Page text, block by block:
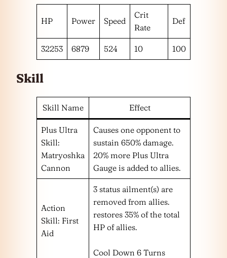
HP Power Speed
Crit
Rate
Def
32253 6879 524 10 100
Skill
Skill Name Effect
Plus Ultra
Skill:
Matryoshka
Cannon
Causes one opponent to
sustain 650% damage.
20% more Plus Ultra
Gauge is added to allies.
Action
Skill: First
Aid
3 status ailment(s) are
removed from allies.
restores 35% of the total
HP of allies.
Cool Down 6 Turns